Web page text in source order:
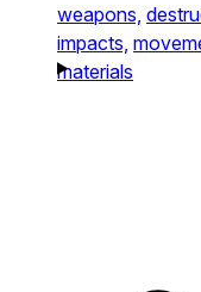
weapons,
impacts,
materials